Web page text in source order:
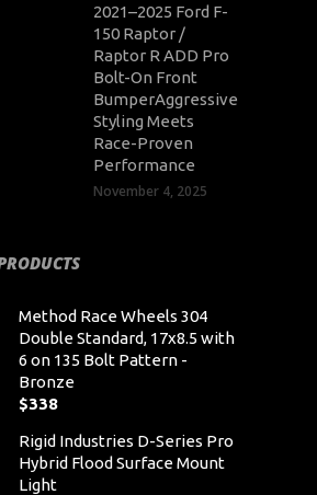
2021–2025 Ford F-
150 Raptor /
Raptor R ADD Pro
Bolt-On Front
BumperAggressive
Styling Meets
Race-Proven
Performance
November 4, 2025
Method Race Wheels 304
Double Standard, 17x8.5 with
6 on 135 Bolt Pattern -
Bronze
$338
Rigid Industries D-Series Pro
Hybrid Flood Surface Mount
Light